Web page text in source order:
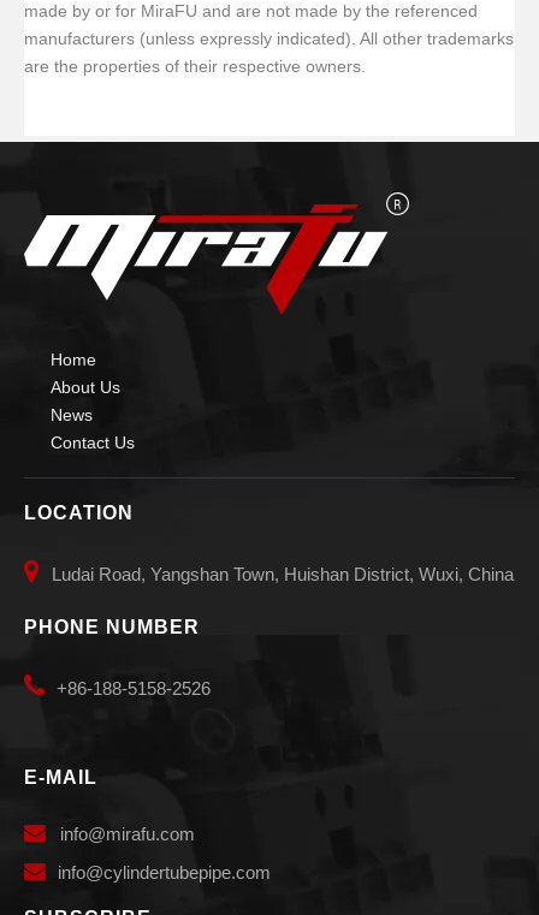
made by or for MiraFU and are not made by the referenced
manufacturers (unless expressly indicated). All other trademarks
are the properties of their respective owners.
Home
About Us
News
Contact Us
LOCATION
 Ludai Road, Yangshan Town, Huishan District, Wuxi, China
PHONE NUMBER
 +86-188-5158-2526
E-MAIL
 info@mirafu.com
 info@cylindertubepipe.com